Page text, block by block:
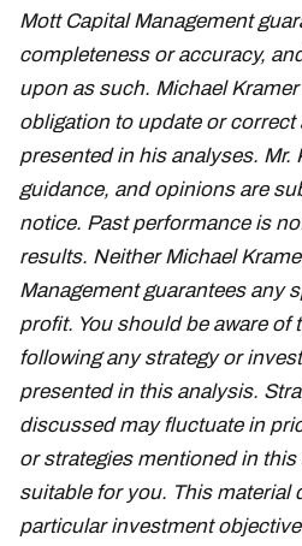
Mott Capital Management
completeness or accuracy,
upon as such. Michael
obligation to update or
presented in his analyses. Mr.
guidance, and opinions are
notice. Past performance is
results. Neither Michael
Management guarantees any
profit. You should be aware of
following any strategy or
presented in this analysis.
discussed may fluctuate in
or strategies mentioned in
suitable for you. This material
particular investment